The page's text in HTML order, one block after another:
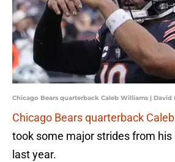
Chicago Bears quarterback Caleb Williams | David
Chicago Bears quarterback
took some major strides from his
last year.